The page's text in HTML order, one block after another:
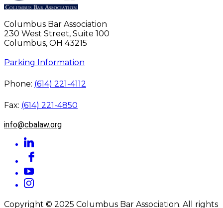
Columbus Bar Association
230 West Street, Suite 100
Columbus, OH 43215
Parking Information
Phone: (614) 221-4112
Fax: (614) 221-4850
info@cbalaw.org
Copyright © 2025 Columbus Bar Association. All rights